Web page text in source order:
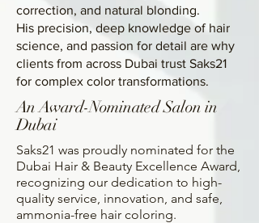
correction, and natural blonding.
His precision, deep knowledge of hair
science, and passion for detail are why
clients from across Dubai trust Saks21
for complex color transformations.
An Award-Nominated Salon in
Dubai
Saks21 was proudly nominated for the
Dubai Hair & Beauty Excellence Award,
recognizing our dedication to high-
quality service, innovation, and safe,
ammonia-free hair coloring.